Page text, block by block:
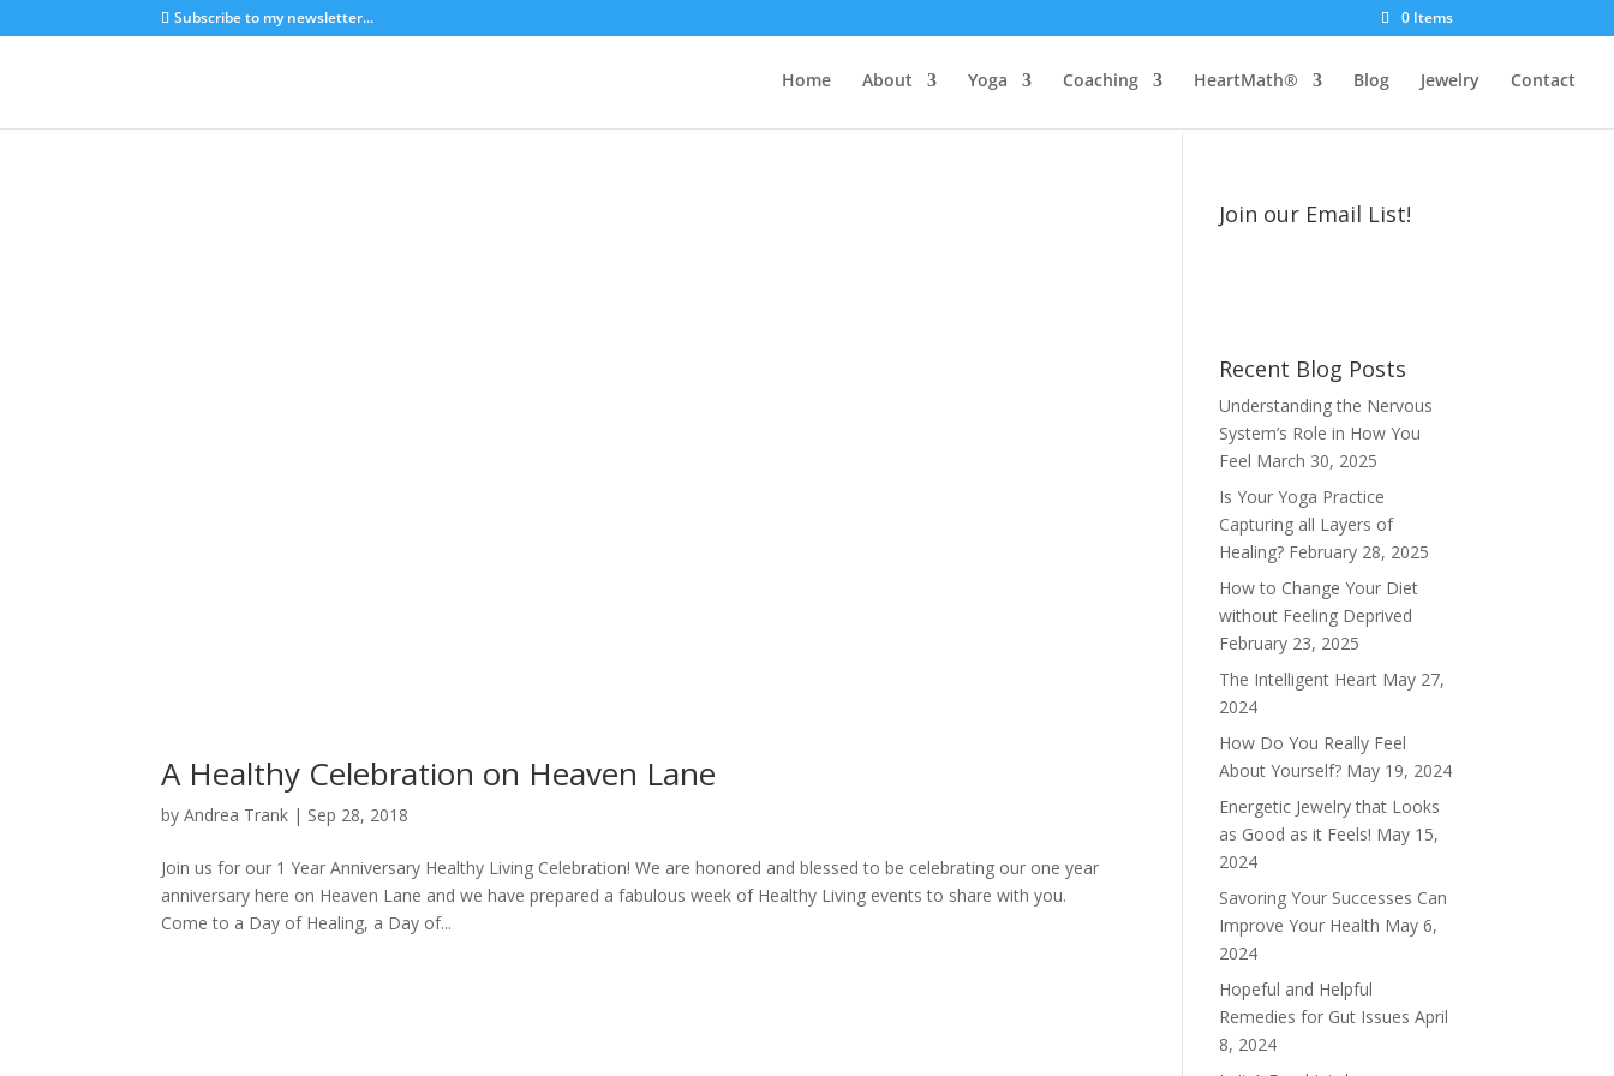
Subscribe to my newsletter... 0 Items
Home About Yoga Coaching HeartMath® Blog Jewelry Contact
A Healthy Celebration on Heaven Lane
byAndrea Trank | Sep 28, 2018
Join us for our 1 Year Anniversary Healthy Living Celebration! We are honored and blessed to be celebrating our one year
anniversary here on Heaven Lane and we have prepared a fabulous week of Healthy Living events to share with you.
Come to a Day of Healing, a Day of...
Join our Email List!
Recent Blog Posts
Understanding the Nervous
System’s Role in How You
Feel March 30, 2025
Is Your Yoga Practice
Capturing all Layers of
Healing? February 28, 2025
How to Change Your Diet
without Feeling Deprived
February 23, 2025
The Intelligent Heart May 27,
2024
How Do You Really Feel
About Yourself? May 19, 2024
Energetic Jewelry that Looks
as Good as it Feels! May 15,
2024
Savoring Your Successes Can
Improve Your Health May 6,
2024
Hopeful and Helpful
Remedies for Gut Issues April
8, 2024